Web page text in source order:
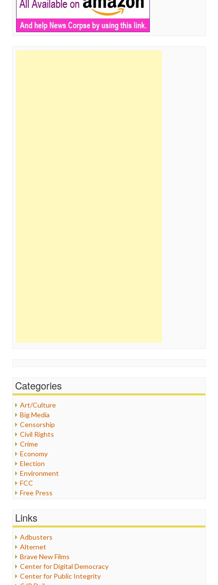
Categories
Art/Culture
Big Media
Censorship
Civil Rights
Crime
Economy
Election
Environment
FCC
Free Press
Healthcare
Internet Freedom
Iran
Iraq
Justice
Labor
Links
Adbusters
Alternet
Brave New Films
Center for Digital Democracy
Center for Public Integrity